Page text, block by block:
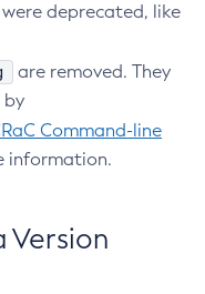
deprecated, like
are removed. They
by
Command-line
information.
Version